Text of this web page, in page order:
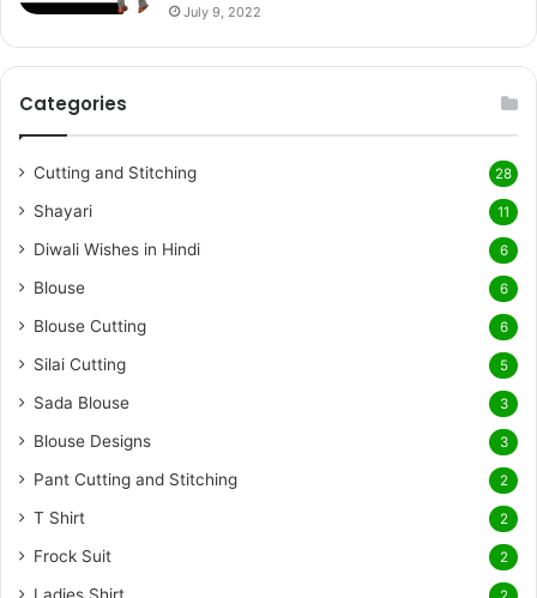
July 9, 2022
Categories
Cutting and Stitching 28
Shayari 11
Diwali Wishes in Hindi 6
Blouse 6
Blouse Cutting 6
Silai Cutting 5
Sada Blouse 3
Blouse Designs 3
Pant Cutting and Stitching 2
T Shirt 2
Frock Suit 2
Ladies Shirt